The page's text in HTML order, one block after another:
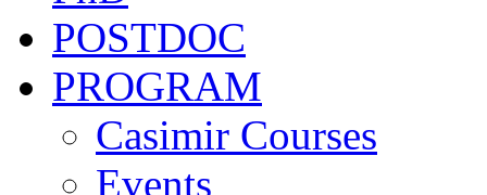
POSTDOC
PROGRAM
Casimir Courses
Events